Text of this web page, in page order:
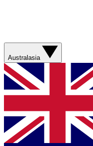
Australasia